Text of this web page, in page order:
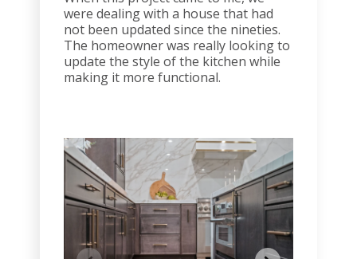
were dealing with a house that had
not been updated since the nineties.
The homeowner was really looking to
update the style of the kitchen while
making it more functional.